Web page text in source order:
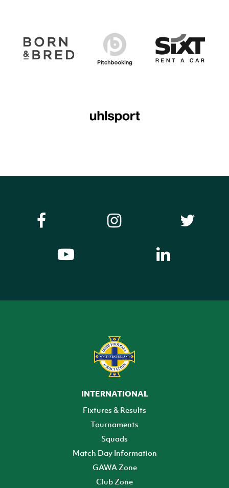
INTERNATIONAL
Fixtures & Results
Tournaments
Squads
Match Day Information
GAWA Zone
Club Zone